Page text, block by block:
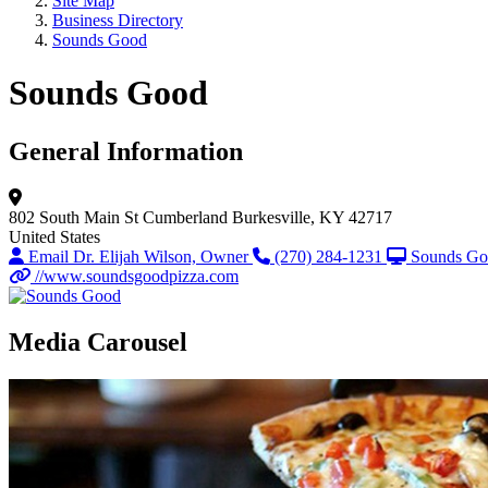
Business Directory
Sounds Good
Sounds Good
General Information
802 South Main St Cumberland Burkesville, KY 42717
United States
Email Dr. Elijah Wilson, Owner
(270) 284-1231
Sounds
//www.soundsgoodpizza.com
Media Carousel